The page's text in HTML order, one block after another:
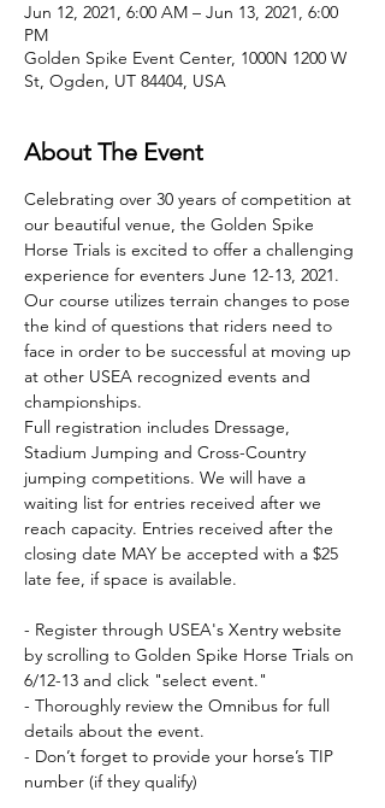
Jun 12, 2021, 6:00 AM – Jun 13, 2021, 6:00
PM
Golden Spike Event Center, 1000N 1200 W
St, Ogden, UT 84404, USA
About The Event
Celebrating over 30 years of competition at
our beautiful venue, the Golden Spike
Horse Trials is excited to offer a challenging
experience for eventers June 12-13, 2021.
Our course utilizes terrain changes to pose
the kind of questions that riders need to
face in order to be successful at moving up
at other USEA recognized events and
championships.
Full registration includes Dressage,
Stadium Jumping and Cross-Country
jumping competitions. We will have a
waiting list for entries received after we
reach capacity. Entries received after the
closing date MAY be accepted with a $25
late fee, if space is available.
- Register through USEA's Xentry website
by scrolling to Golden Spike Horse Trials on
6/12-13 and click "select event."
- Thoroughly review the Omnibus for full
details about the event.
- Don’t forget to provide your horse’s TIP
number (if they qualify)